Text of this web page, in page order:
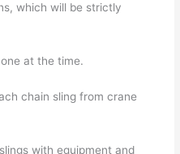
which will be strictly
at the time.
chain sling from crane
with equipment and